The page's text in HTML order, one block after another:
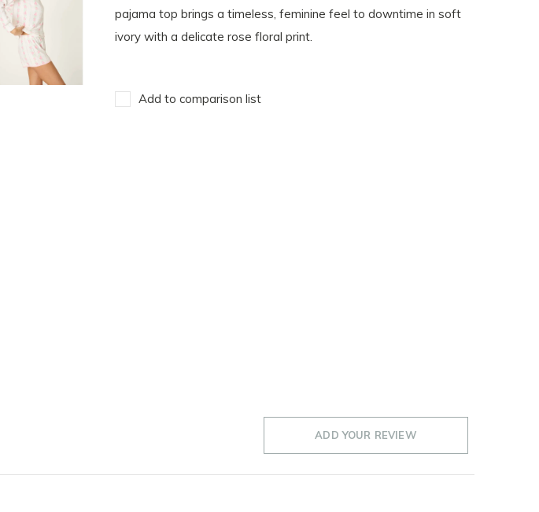
pajama top brings a timeless, feminine feel to downtime in soft
ivory with a delicate rose floral print.
Add to comparison list
ADD YOUR REVIEW